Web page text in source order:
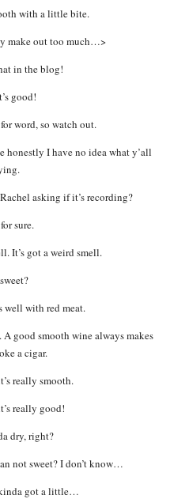
with a little bite.
make out too much…>
in the blog!
good!
word, so watch out.
honestly I have no idea what y’all
asking if it’s recording?
sure.
It’s got a weird smell.
with red meat.
good smooth wine always makes
a cigar.
really smooth.
really good!
dry, right?
not sweet? I don’t know…
kinda got a little…